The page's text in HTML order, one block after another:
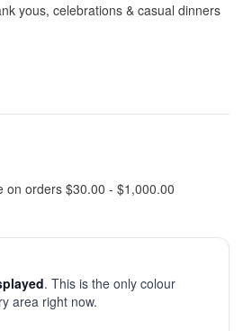
yous, celebrations & casual dinners
on orders $30.00 - $1,000.00
. This is the only colour
area right now.